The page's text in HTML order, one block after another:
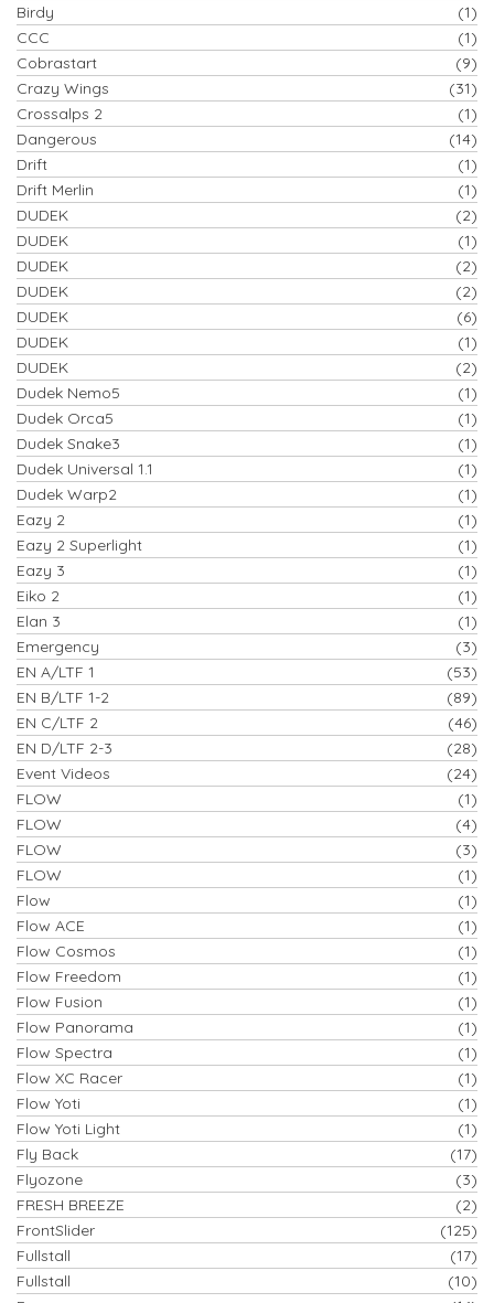
Birdy
(1)
CCC
(1)
Cobrastart
(9)
Crazy Wings
(31)
Crossalps 2
(1)
Dangerous
(14)
Drift
(1)
Drift Merlin
(1)
DUDEK
(2)
DUDEK
(1)
DUDEK
(2)
DUDEK
(2)
DUDEK
(6)
DUDEK
(1)
DUDEK
(2)
Dudek Nemo5
(1)
Dudek Orca5
(1)
Dudek Snake3
(1)
Dudek Universal 1.1
(1)
Dudek Warp2
(1)
Eazy 2
(1)
Eazy 2 Superlight
(1)
Eazy 3
(1)
Eiko 2
(1)
Elan 3
(1)
Emergency
(3)
EN A/LTF 1
(53)
EN B/LTF 1-2
(89)
EN C/LTF 2
(46)
EN D/LTF 2-3
(28)
Event Videos
(24)
FLOW
(1)
FLOW
(4)
FLOW
(3)
FLOW
(1)
Flow
(1)
Flow ACE
(1)
Flow Cosmos
(1)
Flow Freedom
(1)
Flow Fusion
(1)
Flow Panorama
(1)
Flow Spectra
(1)
Flow XC Racer
(1)
Flow Yoti
(1)
Flow Yoti Light
(1)
Fly Back
(17)
Flyozone
(3)
FRESH BREEZE
(2)
FrontSlider
(125)
Fullstall
(17)
Fullstall
(10)